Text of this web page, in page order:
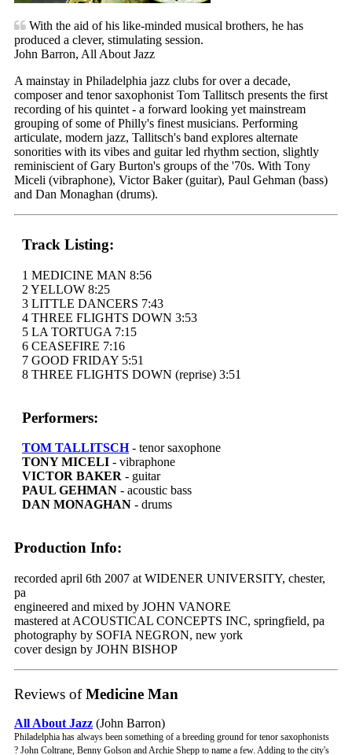
With the aid of his like-minded musical brothers, he has
produced a clever, stimulating session.
John Barron, All About Jazz
A mainstay in Philadelphia jazz clubs for over a decade,
composer and tenor saxophonist Tom Tallitsch presents the first
recording of his quintet - a forward looking yet mainstream
grouping of some of Philly's finest musicians. Performing
articulate, modern jazz, Tallitsch's band explores alternate
sonorities with its vibes and guitar led rhythm section, slightly
reminiscient of Gary Burton's groups of the '70s. With Tony
Miceli (vibraphone), Victor Baker (guitar), Paul Gehman (bass)
and Dan Monaghan (drums).
Track Listing:
1 MEDICINE MAN 8:56
2 YELLOW 8:25
3 LITTLE DANCERS 7:43
4 THREE FLIGHTS DOWN 3:53
5 LA TORTUGA 7:15
6 CEASEFIRE 7:16
7 GOOD FRIDAY 5:51
8 THREE FLIGHTS DOWN (reprise) 3:51
Performers:
TOM TALLITSCH- tenor saxophone
TONY MICELI - vibraphone
VICTOR BAKER - guitar
PAUL GEHMAN - acoustic bass
DAN MONAGHAN - drums
Production Info:
recorded april 6th 2007 at WIDENER UNIVERSITY, chester,
pa
engineered and mixed by JOHN VANORE
mastered at ACOUSTICAL CONCEPTS INC, springfield, pa
photography by SOFIA NEGRON, new york
cover design by JOHN BISHOP
Reviews ofMedicine Man
All About Jazz (John Barron)
Philadelphia has always been something of a breeding ground for tenor saxophonists
? John Coltrane, Benny Golson and Archie Shepp to name a few. Adding to the city's